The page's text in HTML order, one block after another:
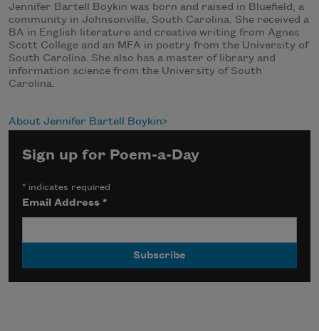
Jennifer Bartell Boykin was born and raised in Bluefield, a
community in Johnsonville, South Carolina. She received a
BA in English literature and creative writing from Agnes
Scott College and an MFA in poetry from the University of
South Carolina. She also has a master of library and
information science from the University of South
Carolina.
About Jennifer Bartell Boykin
Sign up for Poem-a-Day
* indicates required
Email Address*